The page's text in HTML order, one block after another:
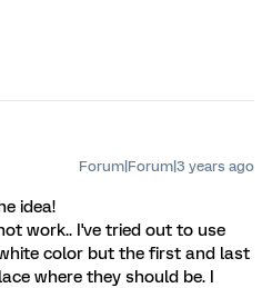
Forum|Forum|3 years ago
idea!
work.. I've tried out to use
color but the first and last
where they should be. I